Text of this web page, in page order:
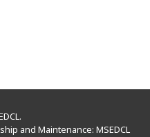
and Maintenance: MSEDCL